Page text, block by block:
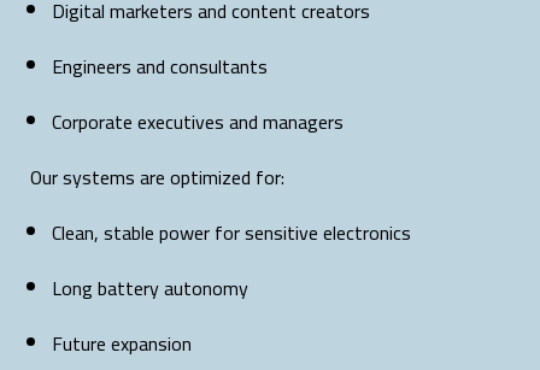
Digital marketers and content creators
Engineers and consultants
Corporate executives and managers
Our systems are optimized for:
Clean, stable power for sensitive electronics
Long battery autonomy
Future expansion